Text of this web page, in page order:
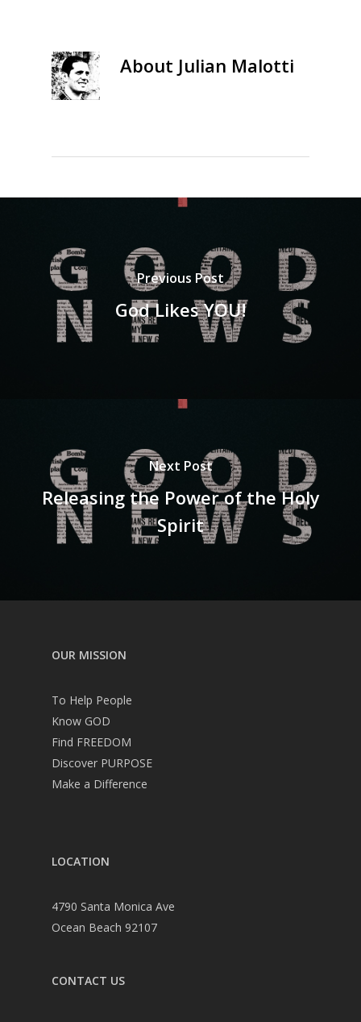
About Julian Malotti
Previous Post
God Likes YOU!
Next Post
Releasing the Power of the Holy
Spirit
OUR MISSION
To Help People
Know GOD
Find FREEDOM
Discover PURPOSE
Make a Difference
LOCATION
4790 Santa Monica Ave
Ocean Beach 92107
CONTACT US